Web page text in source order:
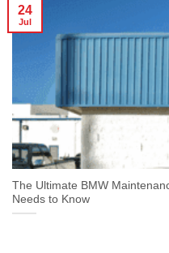
The Ultimate BMW
Needs to Know
24
Jul